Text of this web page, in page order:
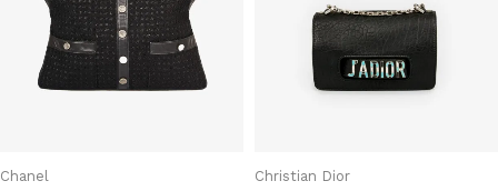
Chanel Christian Dior